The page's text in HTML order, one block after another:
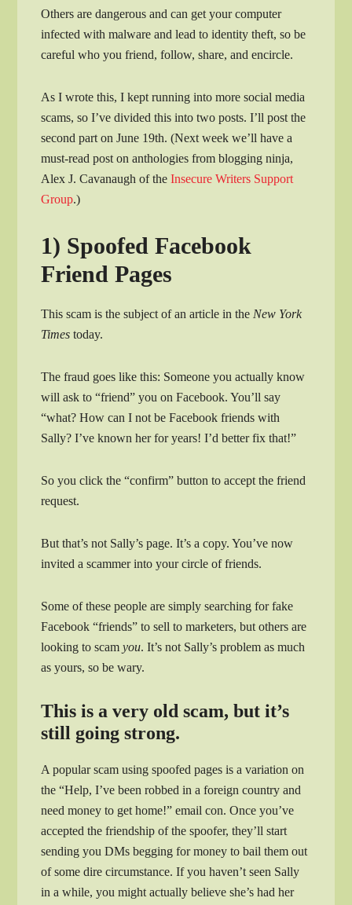
Others are dangerous and can get your computer
infected with malware and lead to identity theft, so be
careful who you friend, follow, share, and encircle.
As I wrote this, I kept running into more social media
scams, so I’ve divided this into two posts. I’ll post the
second part on June 19th. (Next week we’ll have a
must-read post on anthologies from blogging ninja,
Alex J. Cavanaugh of theInsecure Writers Support
Group.)
1) Spoofed Facebook
Friend Pages
This scam is the subject of an article in the New York
Times today.
The fraud goes like this: Someone you actually know
will ask to “friend” you on Facebook. You’ll say
“what? How can I not be Facebook friends with
Sally? I’ve known her for years! I’d better fix that!”
So you click the “confirm” button to accept the friend
request.
But that’s not Sally’s page. It’s a copy. You’ve now
invited a scammer into your circle of friends.
Some of these people are simply searching for fake
Facebook “friends” to sell to marketers, but others are
looking to scamyou. It’s not Sally’s problem as much
as yours, so be wary.
This is a very old scam, but it’s
still going strong.
A popular scam using spoofed pages is a variation on
the “Help, I’ve been robbed in a foreign country and
need money to get home!” email con. Once you’ve
accepted the friendship of the spoofer, they’ll start
sending you DMs begging for money to bail them out
of some dire circumstance. If you haven’t seen Sally
in a while, you might actually believe she’s had her